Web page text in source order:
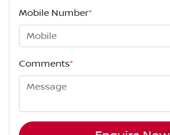
Mobile Number*
Comments*